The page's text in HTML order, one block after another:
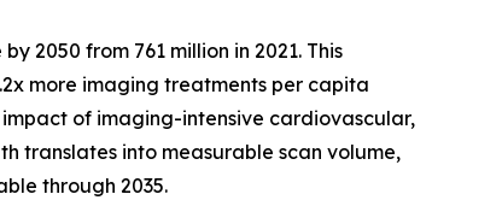
2050 from 761 million in 2021. This
more imaging treatments per capita
of imaging-intensive cardiovascular,
translates into measurable scan volume,
through 2035.